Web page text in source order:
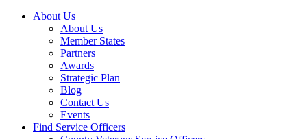
About Us
About Us
Member States
Partners
Awards
Strategic Plan
Blog
Contact Us
Events
Find Service Officers